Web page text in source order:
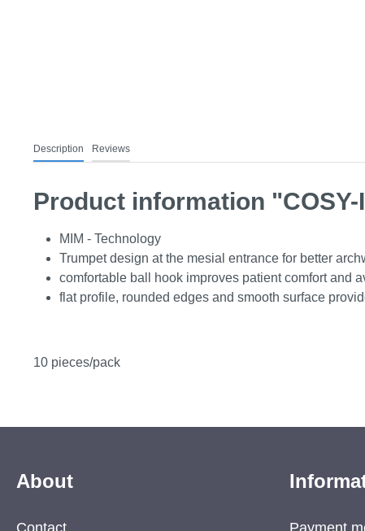
Description Reviews
Product information "COSY-
MIM - Technology
Trumpet design at the mesial entrance for better
comfortable ball hook improves patient comfort and
flat profile, rounded edges and smooth surface
10 pieces/pack
About